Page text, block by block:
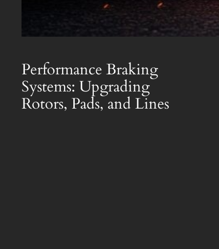
Performance Braking
Systems: Upgrading
Rotors, Pads, and Lines